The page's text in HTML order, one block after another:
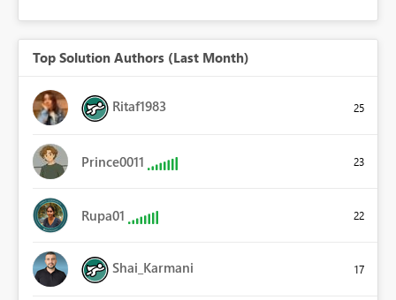
Top Solution Authors (Last Month)
Ritaf1983 25
Prince0011 23
Rupa01 22
Shai_Karmani 17